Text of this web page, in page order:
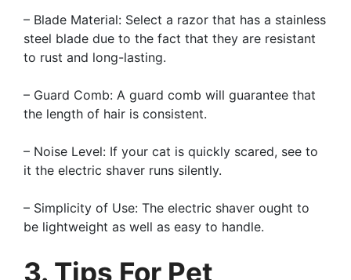
– Blade Material: Select a razor that has a stainless
steel blade due to the fact that they are resistant
to rust and long-lasting.
– Guard Comb: A guard comb will guarantee that
the length of hair is consistent.
– Noise Level: If your cat is quickly scared, see to
it the electric shaver runs silently.
– Simplicity of Use: The electric shaver ought to
be lightweight as well as easy to handle.
3. Tips For Pet